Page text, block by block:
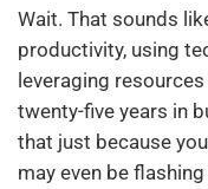
Wait. That sounds
productivity, using
leveraging
twenty-five years in
that just because
may even be